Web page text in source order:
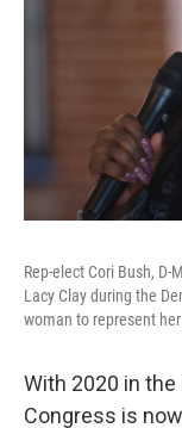
Rep-elect Cori Bush,
Lacy Clay during the
woman to represent
With 2020 in
Congress is